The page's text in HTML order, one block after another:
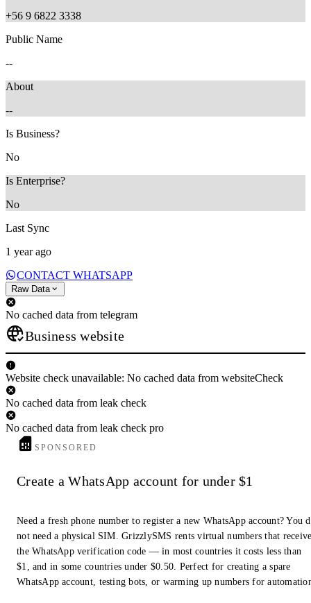
+56 9 6822 3338
Public Name
--
About
--
Is Business?
No
Is Enterprise?
No
Last Sync
1 year ago
CONTACT WHATSAPP
Raw Data
No cached data from telegram
Business website
Website check unavailable: No cached data from websiteCheck
No cached data from leak check
No cached data from leak check pro
SPONSORED
Create a WhatsApp account for under $1
Need a fresh phone number to register a new WhatsApp account? You
not need a physical SIM. GrizzlySMS rents virtual numbers that
the WhatsApp verification code — in most countries it costs less than
$1, and in some countries under $0.50. Perfect for creating a spare
WhatsApp account, testing bots, or warming up numbers for